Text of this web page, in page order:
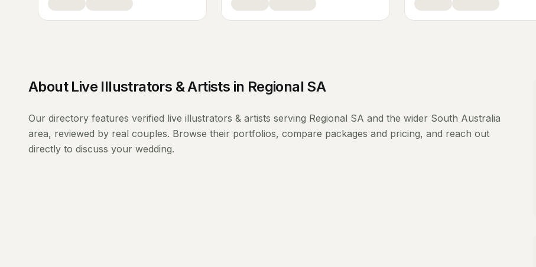
About Live Illustrators & Artists in Regional SA
Our directory features verified live illustrators & artists serving Regional SA and the wider South Australia
area, reviewed by real couples. Browse their portfolios, compare packages and pricing, and reach out
directly to discuss your wedding.